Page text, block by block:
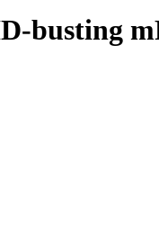
busting